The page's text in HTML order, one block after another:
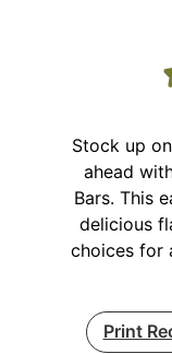
Stock up
ahead
Bars. This
delicious
choices for
Print